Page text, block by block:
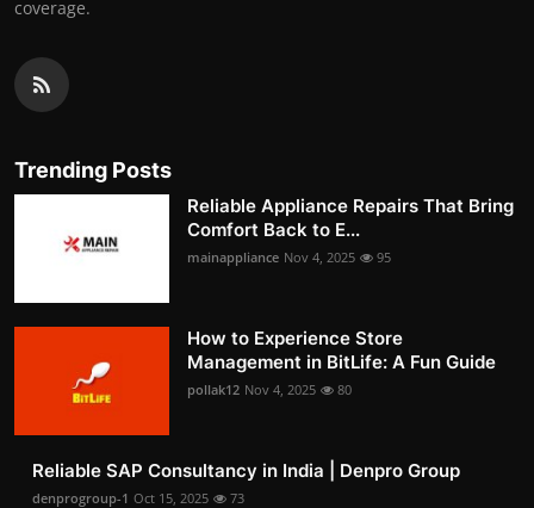
coverage.
Trending Posts
Reliable Appliance Repairs That Bring
Comfort Back to E...
mainappliance Nov 4, 2025 95
How to Experience Store
Management in BitLife: A Fun Guide
pollak12 Nov 4, 2025 80
Reliable SAP Consultancy in India | Denpro Group
denprogroup-1 Oct 15, 2025 73